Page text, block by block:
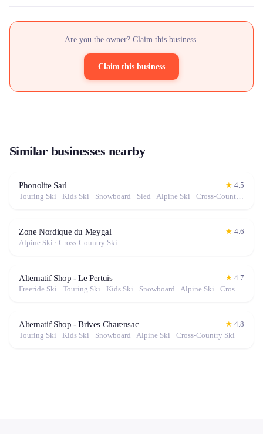
Are you the owner? Claim this business.
Claim this business
Similar businesses nearby
Phonolite Sarl ★ 4.5
Touring Ski · Kids Ski · Snowboard · Sled · Alpine Ski · Cross-Country Ski
Zone Nordique du Meygal ★ 4.6
Alpine Ski · Cross-Country Ski
Alternatif Shop - Le Pertuis ★ 4.7
Freeride Ski · Touring Ski · Kids Ski · Snowboard · Alpine Ski · Cross-Country Ski
Alternatif Shop - Brives Charensac ★ 4.8
Touring Ski · Kids Ski · Snowboard · Alpine Ski · Cross-Country Ski